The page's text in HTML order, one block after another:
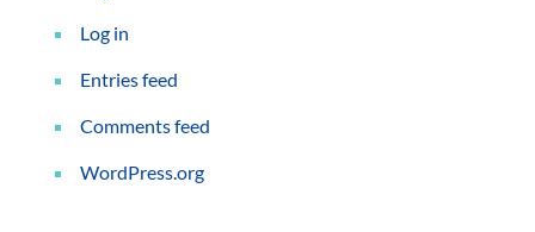
Log in
Entries feed
Comments feed
WordPress.org